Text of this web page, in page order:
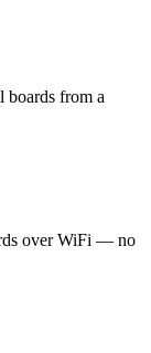
from a
over WiFi — no